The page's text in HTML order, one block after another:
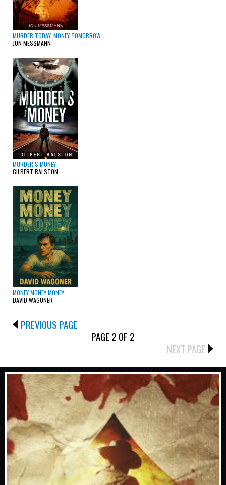
MURDER TODAY, MONEY TOMORROW
JON MESSMANN
MURDER’S MONEY
GILBERT RALSTON
MONEY MONEY MONEY
DAVID WAGONER
PREVIOUS PAGE
PAGE 2 OF 2
NEXT PAGE